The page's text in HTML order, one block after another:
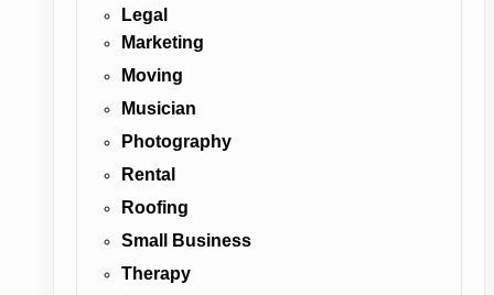
Legal
Marketing
Moving
Musician
Photography
Rental
Roofing
Small Business
Therapy